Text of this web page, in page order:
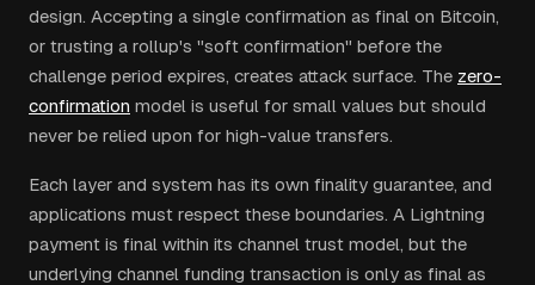
design. Accepting a single confirmation as final on Bitcoin,
or trusting a rollup's "soft confirmation" before the
challenge period expires, creates attack surface. The zero-
confirmation model is useful for small values but should
never be relied upon for high-value transfers.
Each layer and system has its own finality guarantee, and
applications must respect these boundaries. A Lightning
payment is final within its channel trust model, but the
underlying channel funding transaction is only as final as